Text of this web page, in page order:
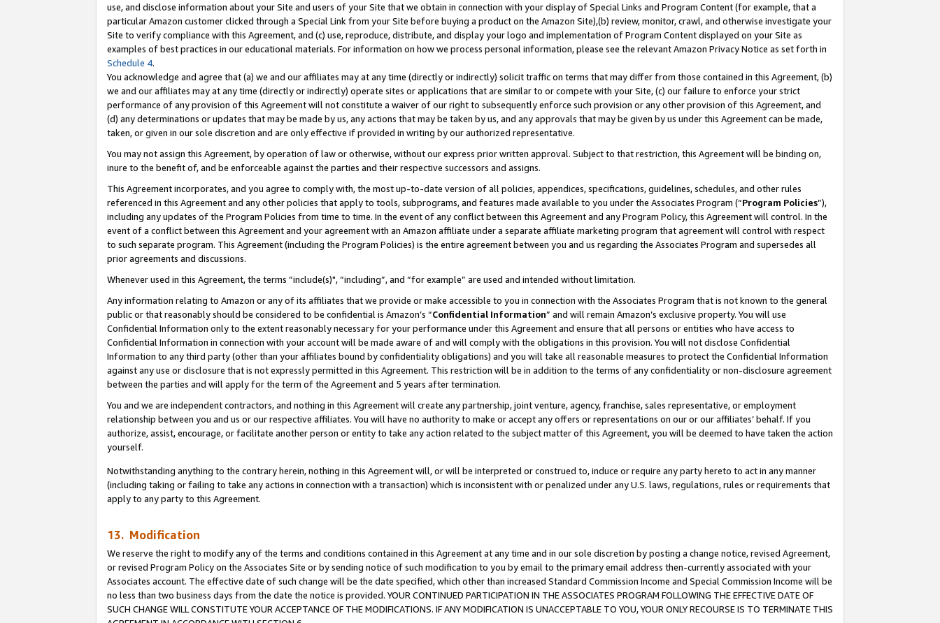
use, and disclose information about your Site and users of your Site that we obtain in connection with your display of Special Links and Program Content (for example, that a
particular Amazon customer clicked through a Special Link from your Site before buying a product on the Amazon Site),(b) review, monitor, crawl, and otherwise investigate your
Site to verify compliance with this Agreement, and (c) use, reproduce, distribute, and display your logo and implementation of Program Content displayed on your Site as
examples of best practices in our educational materials. For information on how we process personal information, please see the relevant Amazon Privacy Notice as set forth in
Schedule 4.
You acknowledge and agree that (a) we and our affiliates may at any time (directly or indirectly) solicit traffic on terms that may differ from those contained in this Agreement, (b)
we and our affiliates may at any time (directly or indirectly) operate sites or applications that are similar to or compete with your Site, (c) our failure to enforce your strict
performance of any provision of this Agreement will not constitute a waiver of our right to subsequently enforce such provision or any other provision of this Agreement, and
(d) any determinations or updates that may be made by us, any actions that may be taken by us, and any approvals that may be given by us under this Agreement can be made,
taken, or given in our sole discretion and are only effective if provided in writing by our authorized representative.
You may not assign this Agreement, by operation of law or otherwise, without our express prior written approval. Subject to that restriction, this Agreement will be binding on,
inure to the benefit of, and be enforceable against the parties and their respective successors and assigns.
This Agreement incorporates, and you agree to comply with, the most up-to-date version of all policies, appendices, specifications, guidelines, schedules, and other rules
referenced in this Agreement and any other policies that apply to tools, subprograms, and features made available to you under the Associates Program (“Program Policies”),
including any updates of the Program Policies from time to time. In the event of any conflict between this Agreement and any Program Policy, this Agreement will control. In the
event of a conflict between this Agreement and your agreement with an Amazon affiliate under a separate affiliate marketing program that agreement will control with respect
to such separate program. This Agreement (including the Program Policies) is the entire agreement between you and us regarding the Associates Program and supersedes all
prior agreements and discussions.
Whenever used in this Agreement, the terms “include(s)", “including”, and “for example” are used and intended without limitation.
Any information relating to Amazon or any of its affiliates that we provide or make accessible to you in connection with the Associates Program that is not known to the general
public or that reasonably should be considered to be confidential is Amazon’s “Confidential Information” and will remain Amazon’s exclusive property. You will use
Confidential Information only to the extent reasonably necessary for your performance under this Agreement and ensure that all persons or entities who have access to
Confidential Information in connection with your account will be made aware of and will comply with the obligations in this provision. You will not disclose Confidential
Information to any third party (other than your affiliates bound by confidentiality obligations) and you will take all reasonable measures to protect the Confidential Information
against any use or disclosure that is not expressly permitted in this Agreement. This restriction will be in addition to the terms of any confidentiality or non-disclosure agreement
between the parties and will apply for the term of the Agreement and 5 years after termination.
You and we are independent contractors, and nothing in this Agreement will create any partnership, joint venture, agency, franchise, sales representative, or employment
relationship between you and us or our respective affiliates. You will have no authority to make or accept any offers or representations on our or our affiliates’ behalf. If you
authorize, assist, encourage, or facilitate another person or entity to take any action related to the subject matter of this Agreement, you will be deemed to have taken the action
yourself.
Notwithstanding anything to the contrary herein, nothing in this Agreement will, or will be interpreted or construed to, induce or require any party hereto to act in any manner
(including taking or failing to take any actions in connection with a transaction) which is inconsistent with or penalized under any U.S. laws, regulations, rules or requirements that
apply to any party to this Agreement.
13. Modification
We reserve the right to modify any of the terms and conditions contained in this Agreement at any time and in our sole discretion by posting a change notice, revised Agreement,
or revised Program Policy on the Associates Site or by sending notice of such modification to you by email to the primary email address then-currently associated with your
Associates account. The effective date of such change will be the date specified, which other than increased Standard Commission Income and Special Commission Income will be
no less than two business days from the date the notice is provided. YOUR CONTINUED PARTICIPATION IN THE ASSOCIATES PROGRAM FOLLOWING THE EFFECTIVE DATE OF
SUCH CHANGE WILL CONSTITUTE YOUR ACCEPTANCE OF THE MODIFICATIONS. IF ANY MODIFICATION IS UNACCEPTABLE TO YOU, YOUR ONLY RECOURSE IS TO TERMINATE THIS